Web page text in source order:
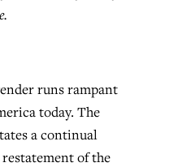
runs rampant
today. The
a continual
of the